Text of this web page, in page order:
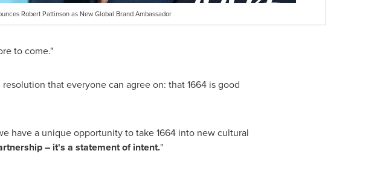
Robert Pattinson as New Global Brand Ambassador
to come."
that everyone can agree on: that 1664 is good
have a unique opportunity to take 1664 into new cultural
– it's a statement of intent."